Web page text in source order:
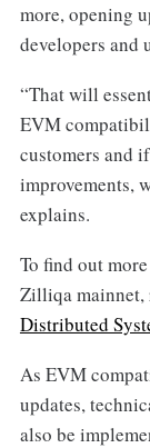
more, opening
developers and
“That will
EVM
customers and
improvements,
explains.
To find out
Zilliqa mainnet,
Distributed
As EVM
updates,
also be